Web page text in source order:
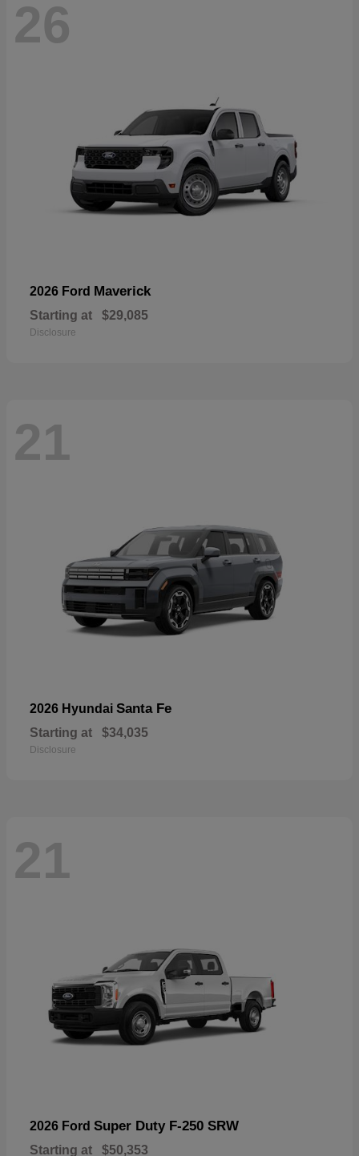
26
2026 Ford Maverick
Starting at $29,085
Disclosure
21
2026 Hyundai Santa Fe
Starting at $34,035
Disclosure
21
2026 Ford Super Duty F-250 SRW
Starting at $50,353